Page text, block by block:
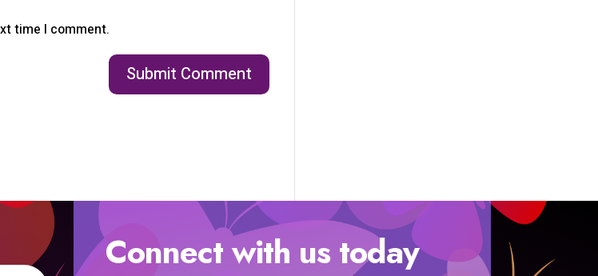
time I comment.
Connect with us today